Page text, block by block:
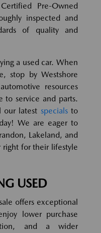
Pre-Owned
inspected and
of quality and
a used car. When
stop by Westshore
resources
to service and parts.
our latest specialsto
We are eager to
Lakeland, and
right for their lifestyle
USED
offers exceptional
lower purchase
and a wider